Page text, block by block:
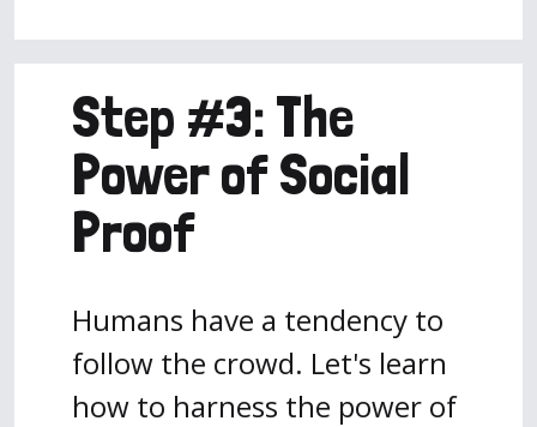
Step #3: The
Power of Social
Proof
Humans have a tendency to
follow the crowd. Let's learn
how to harness the power of